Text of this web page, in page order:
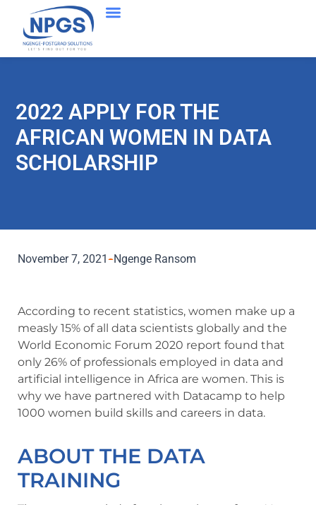
2022 APPLY FOR THE
AFRICAN WOMEN IN DATA
SCHOLARSHIP
November 7, 2021 Ngenge Ransom
According to recent statistics, women make up a
measly 15% of all data scientists globally and the
World Economic Forum 2020 report found that
only 26% of professionals employed in data and
artificial intelligence in Africa are women. This is
why we have partnered with Datacamp to help
1000 women build skills and careers in data.
ABOUT THE DATA
TRAINING